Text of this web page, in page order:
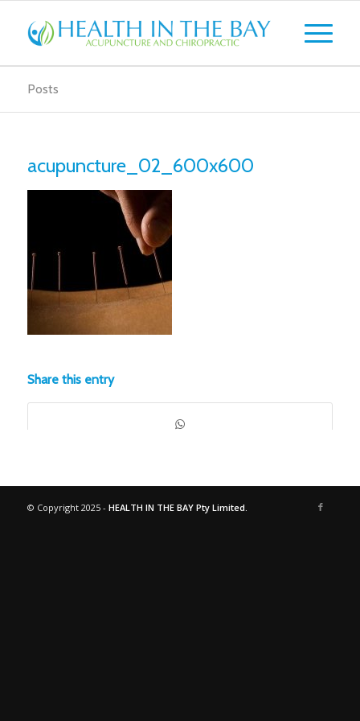
Posts
acupuncture_02_600x600
Share this entry
© Copyright 2025 - HEALTH IN THE BAY Pty Limited.